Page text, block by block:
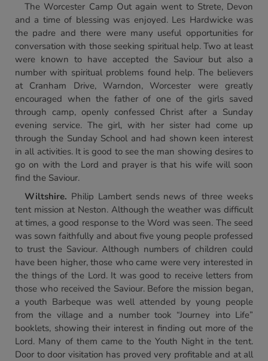
The Worcester Camp Out again went to Strete, Devon
and a time of blessing was enjoyed. Les Hardwicke was
the padre and there were many useful opportunities for
conversation with those seeking spiritual help. Two at least
were known to have accepted the Saviour but also a
number with spiritual problems found help. The believers
at Cranham Drive, Warndon, Worcester were greatly
encouraged when the father of one of the girls saved
through camp, openly confessed Christ after a Sunday
evening service. The girl, with her sister had come up
through the Sunday School and had shown keen interest
in all activities. It is good to see the man showing desires to
go on with the Lord and prayer is that his wife will soon
find the Saviour.
Wiltshire. Philip Lambert sends news of three weeks
tent mission at Neston. Although the weather was difficult
at times, a good response to the Word was seen. The seed
was sown faithfully and about five young people professed
to trust the Saviour. Although numbers of children could
have been higher, those who came were very interested in
the things of the Lord. It was good to receive letters from
those who received the Saviour. Before the mission began,
a youth Barbeque was well attended by young people
from the village and a number took “Journey into Life”
booklets, showing their interest in finding out more of the
Lord. Many of them came to the Youth Night in the tent.
Door to door visitation has proved very profitable and at all